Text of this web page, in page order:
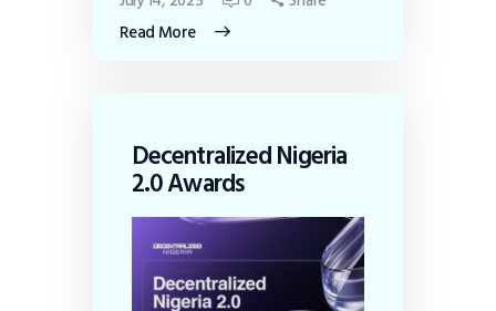
Read More
Decentralized Nigeria
2.0 Awards